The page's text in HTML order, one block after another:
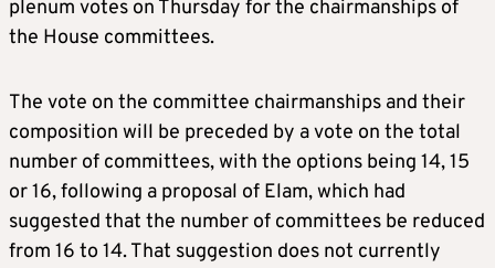
plenum votes on Thursday for the chairmanships of
the House committees.
The vote on the committee chairmanships and their
composition will be preceded by a vote on the total
number of committees, with the options being 14, 15
or 16, following a proposal of Elam, which had
suggested that the number of committees be reduced
from 16 to 14. That suggestion does not currently